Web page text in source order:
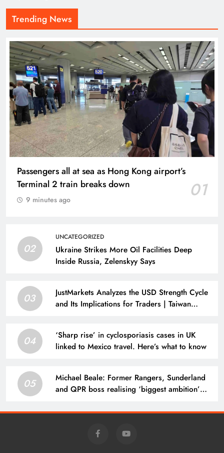
Trending News
Passengers all at sea as Hong Kong airport’s
Terminal 2 train breaks down
01
9 minutes ago
02
UNCATEGORIZED
Ukraine Strikes More Oil Facilities Deep
Inside Russia, Zelenskyy Says
03
JustMarkets Analyzes the USD Strength Cycle
and Its Implications for Traders | Taiwan
04
‘Sharp rise’ in cyclosporiasis cases in UK
linked to Mexico travel. Here’s what to know
05
Michael Beale: Former Rangers, Sunderland
and QPR boss realising ‘biggest ambition’
Waregem | Football News